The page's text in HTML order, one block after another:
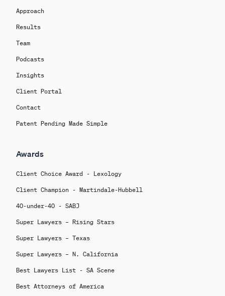
Approach
Results
Team
Podcasts
Insights
Client Portal
Contact
Patent Pending Made Simple
Awards
Client Choice Award - Lexology
Client Champion - Martindale-Hubbell
40-under-40 - SABJ
Super Lawyers – Rising Stars
Super Lawyers – Texas
Super Lawyers – N. California
Best Lawyers List - SA Scene
Best Attorneys of America